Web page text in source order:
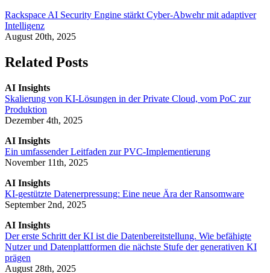
Rackspace AI Security Engine stärkt Cyber-Abwehr mit adaptiver
Intelligenz
August 20th, 2025
Related Posts
AI Insights
Skalierung von KI-Lösungen in der Private Cloud, vom PoC zur
Produktion
Dezember 4th, 2025
AI Insights
Ein umfassender Leitfaden zur PVC-Implementierung
November 11th, 2025
AI Insights
KI-gestützte Datenerpressung: Eine neue Ära der Ransomware
September 2nd, 2025
AI Insights
Der erste Schritt der KI ist die Datenbereitstellung. Wie befähigte
Nutzer und Datenplattformen die nächste Stufe der generativen KI
prägen
August 28th, 2025